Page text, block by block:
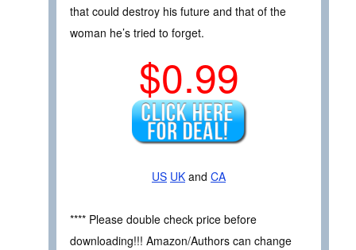
that could destroy his future and that of the
woman he’s tried to forget.
$0.99
US UK and CA
**** Please double check price before
downloading!!! Amazon/Authors can change